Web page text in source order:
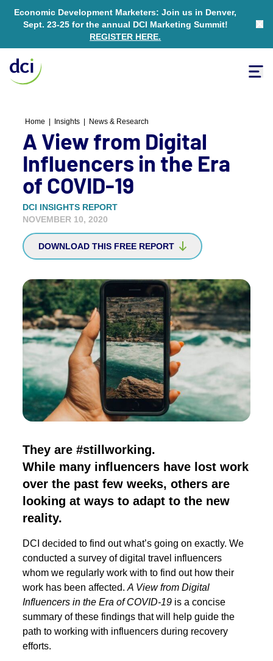
Economic Development Marketers: Join us in Denver,
Sept. 23-25 for the annual DCI Marketing Summit!
REGISTER HERE.
Home Insights News & Research
A View from Digital
Influencers in the Era
of COVID-19
DCI INSIGHTS REPORT
NOVEMBER 10, 2020
DOWNLOAD THIS FREE REPORT
They are #stillworking.
While many influencers have lost work
over the past few weeks, others are
looking at ways to adapt to the new
reality.
DCI decided to find out what’s going on exactly. We
conducted a survey of digital travel influencers
whom we regularly work with to find out how their
work has been affected.A View from Digital
Influencers in the Era of COVID-19 is a concise
summary of these findings that will help guide the
path to working with influencers during recovery
efforts.